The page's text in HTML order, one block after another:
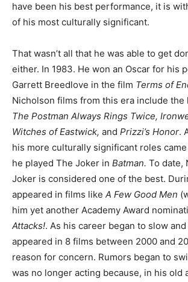
have been his best performance, it is
of his most culturally significant.
That wasn’t all that he was able to get
either. In 1983. He won an Oscar for his
Garrett Breedlove in the film Terms of
Nicholson films from this era include the
The Postman Always Rings Twice,
Witches of Eastwick, and Prizzi’s Honor.
his more culturally significant roles
he played The Joker in Batman. To date,
Joker is considered one of the best.
appeared in films like A Few Good Men
him yet another Academy Award
Attacks!. As his career began to slow
appeared in 8 films between 2000 and
reason for concern. Rumors began to
was no longer acting because, in his old